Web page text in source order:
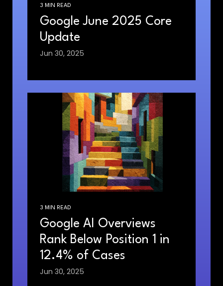
3 MIN READ
Google June 2025 Core
Update
Jun 30, 2025
3 MIN READ
Google AI Overviews
Rank Below Position 1 in
12.4% of Cases
Jun 30, 2025